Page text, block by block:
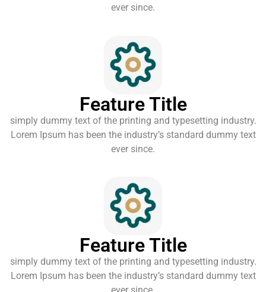
ever since.
Feature Title
simply dummy text of the printing and typesetting industry.
Lorem Ipsum has been the industry’s standard dummy text
ever since.
Feature Title
simply dummy text of the printing and typesetting industry.
Lorem Ipsum has been the industry’s standard dummy text